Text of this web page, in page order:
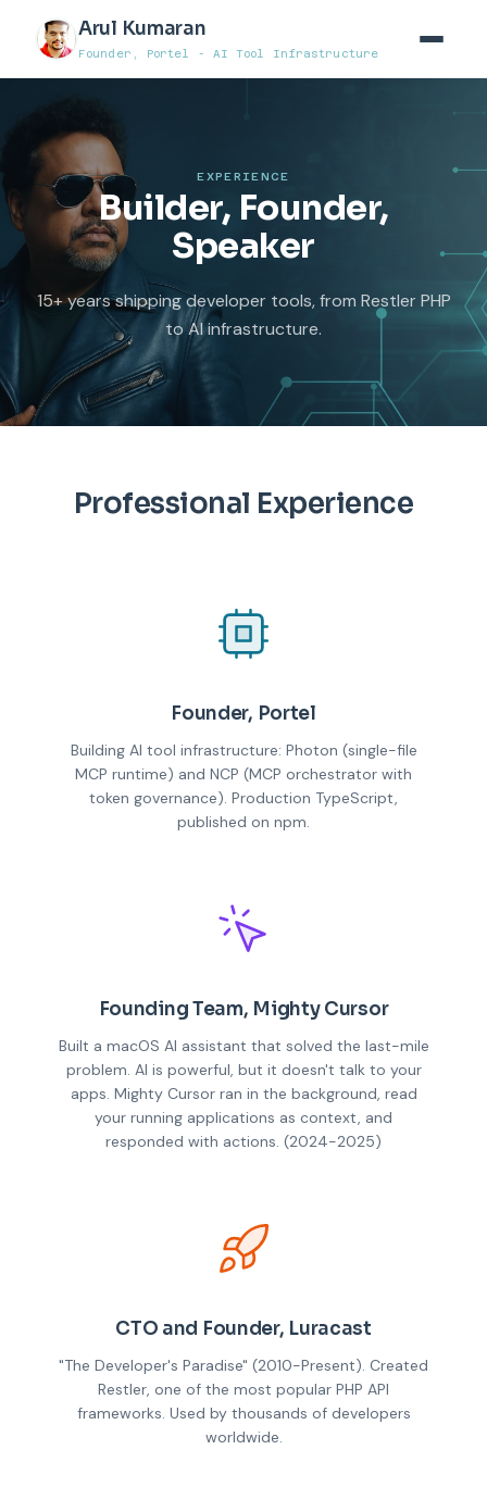
Arul Kumaran
Founder, Portel - AI Tool Infrastructure
EXPERIENCE
Builder, Founder,
Speaker
15+ years shipping developer tools, from Restler PHP
to AI infrastructure.
Professional Experience
Founder, Portel
Building AI tool infrastructure: Photon (single-file
MCP runtime) and NCP (MCP orchestrator with
token governance). Production TypeScript,
published on npm.
Founding Team, Mighty Cursor
Built a macOS AI assistant that solved the last-mile
problem. AI is powerful, but it doesn't talk to your
apps. Mighty Cursor ran in the background, read
your running applications as context, and
responded with actions. (2024-2025)
CTO and Founder, Luracast
"The Developer's Paradise" (2010-Present). Created
Restler, one of the most popular PHP API
frameworks. Used by thousands of developers
worldwide.